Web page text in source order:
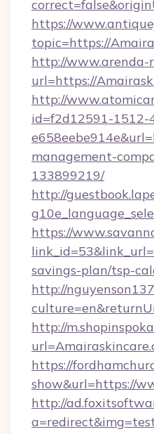
https://
topic=https://
http://www.arenda-
url=https://
http://
id=f2d12591-1512-
management-
133899219/
http://
https://
savings-plan/tsp-
http://
http://
https://
show&url=https://
http://